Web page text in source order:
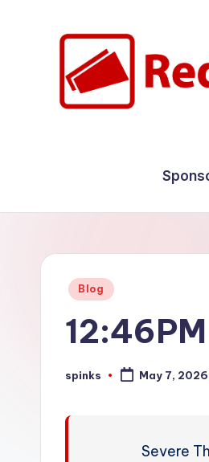
W
Posted
Blog
Posted
spinks May 7, 2026
Severe